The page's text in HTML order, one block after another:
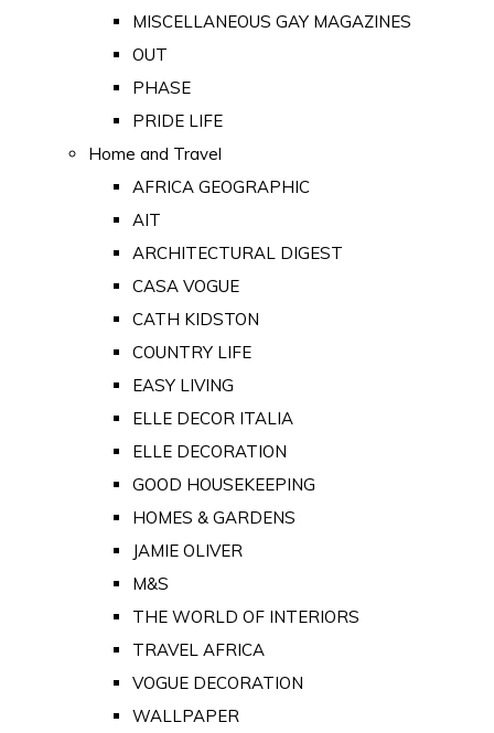
MISCELLANEOUS GAY MAGAZINES
OUT
PHASE
PRIDE LIFE
Home and Travel
AFRICA GEOGRAPHIC
AIT
ARCHITECTURAL DIGEST
CASA VOGUE
CATH KIDSTON
COUNTRY LIFE
EASY LIVING
ELLE DECOR ITALIA
ELLE DECORATION
GOOD HOUSEKEEPING
HOMES & GARDENS
JAMIE OLIVER
M&S
THE WORLD OF INTERIORS
TRAVEL AFRICA
VOGUE DECORATION
WALLPAPER